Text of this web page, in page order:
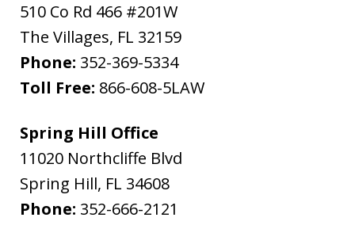
510 Co Rd 466 #201W
The Villages, FL 32159
Phone: 352-369-5334
Toll Free: 866-608-5LAW
Spring Hill Office
11020 Northcliffe Blvd
Spring Hill, FL 34608
Phone: 352-666-2121